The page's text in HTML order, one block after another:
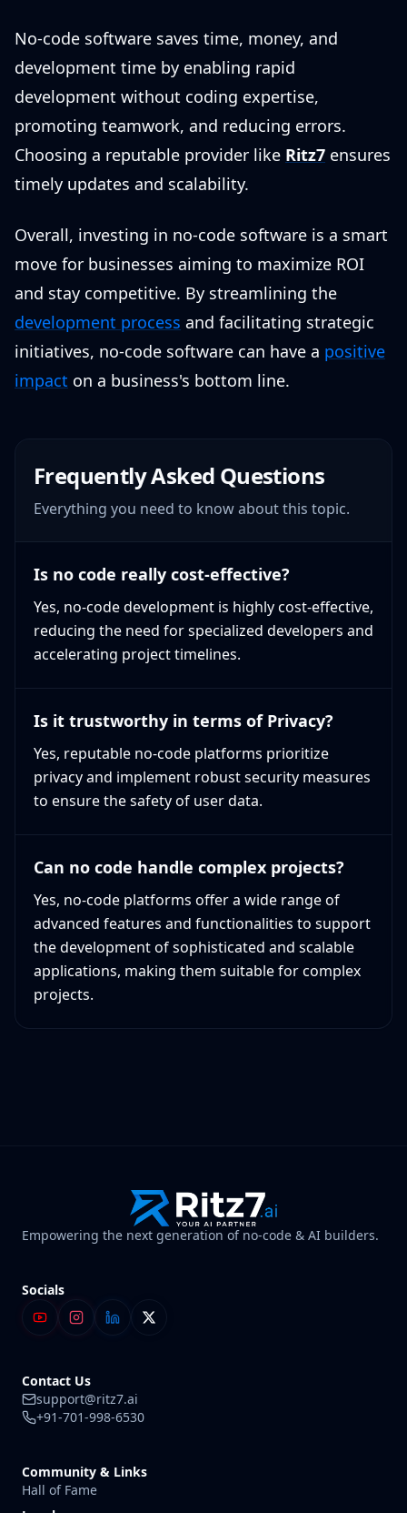
No-code software saves time, money, and
development time by enabling rapid
development without coding expertise,
promoting teamwork, and reducing errors.
Choosing a reputable provider like Ritz7 ensures
timely updates and scalability.
Overall, investing in no-code software is a smart
move for businesses aiming to maximize ROI
and stay competitive. By streamlining the
development process and facilitating strategic
initiatives, no-code software can have a positive
impact on a business's bottom line.
Frequently Asked Questions
Everything you need to know about this topic.
Is no code really cost-effective?
Yes, no-code development is highly cost-effective,
reducing the need for specialized developers and
accelerating project timelines.
Is it trustworthy in terms of Privacy?
Yes, reputable no-code platforms prioritize
privacy and implement robust security measures
to ensure the safety of user data.
Can no code handle complex projects?
Yes, no-code platforms offer a wide range of
advanced features and functionalities to support
the development of sophisticated and scalable
applications, making them suitable for complex
projects.
Empowering the next generation of no-code & AI builders.
Socials
Contact Us
support@ritz7.ai
+91-701-998-6530
Community & Links
Hall of Fame